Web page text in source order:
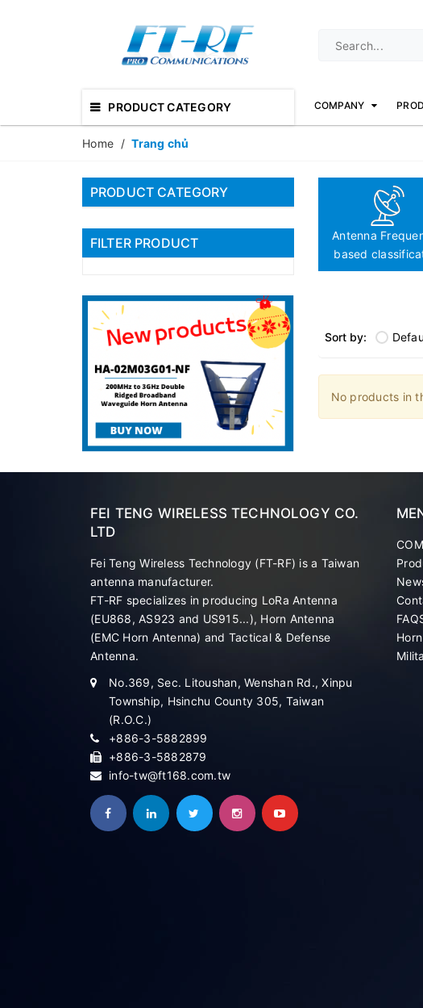
PRODUCT CATEGORY COMPANY
Home / Trang chủ
Antenna
based
Sort by:
No products in
PRODUCT CATEGORY
FILTER PRODUCT
FEI TENG WIRELESS TECHNOLOGY CO.
LTD
Fei Teng Wireless Technology (FT-RF) is a Taiwan
antenna manufacturer.
FT-RF specializes in producing LoRa Antenna
(EU868, AS923 and US915...), Horn Antenna
(EMC Horn Antenna) and Tactical & Defense
Antenna.
No.369, Sec. Litoushan, Wenshan Rd., Xinpu
Township, Hsinchu County 305, Taiwan
(R.O.C.)
+886-3-5882899
+886-3-5882879
info-tw@ft168.com.tw